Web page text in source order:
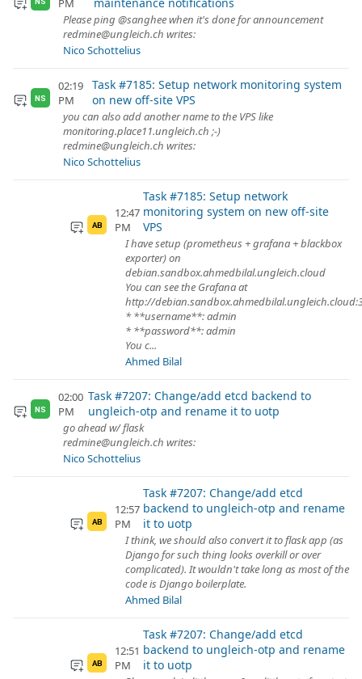
PM
Please ping @sanghee when it's done for announcement
redmine@ungleich.ch writes:
Nico Schottelius
NS
02:19
PM
Task #7185: Setup network monitoring system
on new off-site VPS
you can also add another name to the VPS like
monitoring.place11.ungleich.ch ;-)
redmine@ungleich.ch writes:
Nico Schottelius
AB
12:47
PM
Task #7185: Setup network
monitoring system on new off-site
VPS
I have setup (prometheus + grafana + blackbox
exporter) on
debian.sandbox.ahmedbilal.ungleich.cloud
You can see the Grafana at
http://
* **username**: admin
* **password**: admin
You c...
Ahmed Bilal
NS
02:00
PM
Task #7207: Change/add etcd backend to
ungleich-otp and rename it to uotp
go ahead w/ flask
redmine@ungleich.ch writes:
Nico Schottelius
AB
12:57
PM
Task #7207: Change/add etcd
backend to ungleich-otp and rename
it to uotp
I think, we should also convert it to flask app (as
Django for such thing looks overkill or over
complicated). It wouldn't take long as most of the
code is Django boilerplate.
Ahmed Bilal
AB
12:51
PM
Task #7207: Change/add etcd
backend to ungleich-otp and rename
it to uotp